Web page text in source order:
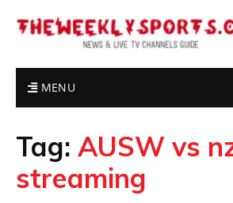
MENU
Tag: AUSW vs
streaming